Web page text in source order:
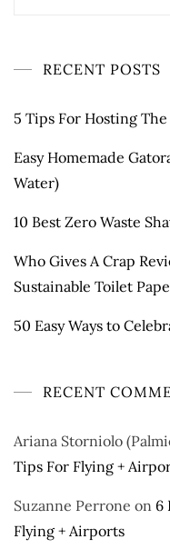
RECENT POSTS
5 Tips For Hosting
Easy Homemade
Water)
10 Best Zero Waste
Who Gives A Crap
Sustainable Toilet
50 Easy Ways to
RECENT
Ariana Storniolo
Tips For Flying +
Suzanne Perrone on 6
Flying + Airports